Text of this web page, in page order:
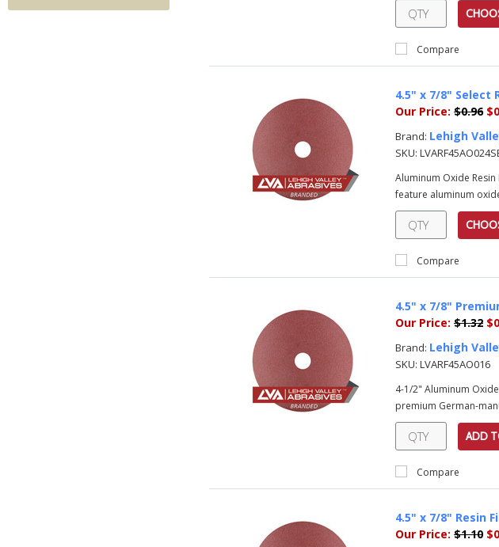
Compare
4.5" x 7/8" Select
Our Price: $0.96
Brand: Lehigh
SKU:
Aluminum Oxide
feature aluminum
Compare
4.5" x 7/8"
Our Price: $1.32
Brand: Lehigh
SKU: LVARF45AO016
4-1/2" Aluminum
premium German-
ADD
Compare
4.5" x 7/8" Resin
Our Price: $1.10